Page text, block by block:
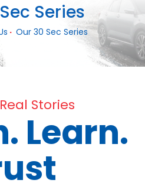
Series
Our 30 Sec Series
Stories
Learn.